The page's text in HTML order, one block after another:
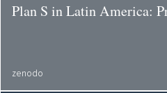
Plan S in Latin America:
zenodo